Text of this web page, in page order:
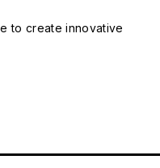
to create innovative